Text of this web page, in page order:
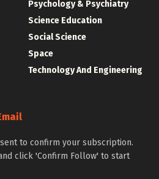
Psychology & Psychiatry
Science Education
Social Science
Space
Technology And Engineering
to confirm your subscription.
click 'Confirm Follow' to start